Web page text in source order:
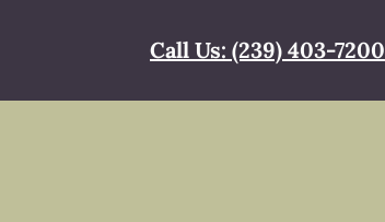
Call Us: (239) 403-7200